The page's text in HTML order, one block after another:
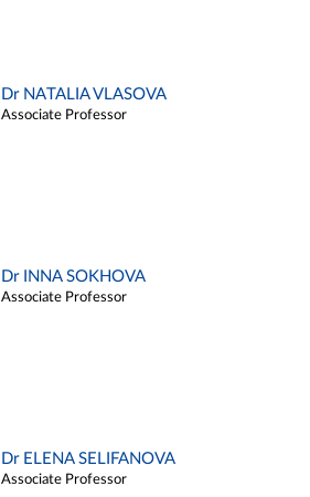
Dr NATALIA VLASOVA
Associate Professor
Dr INNA SOKHOVA
Associate Professor
Dr ELENA SELIFANOVA
Associate Professor